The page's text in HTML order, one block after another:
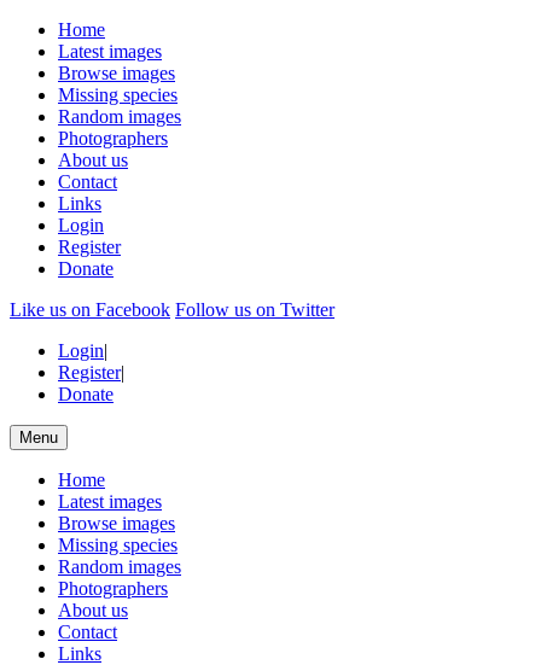
Home
Latest images
Browse images
Missing species
Random images
Photographers
About us
Contact
Links
Login
Register
Donate
Like us on Facebook Follow us on Twitter
Login|
Register|
Donate
Menu
Home
Latest images
Browse images
Missing species
Random images
Photographers
About us
Contact
Links